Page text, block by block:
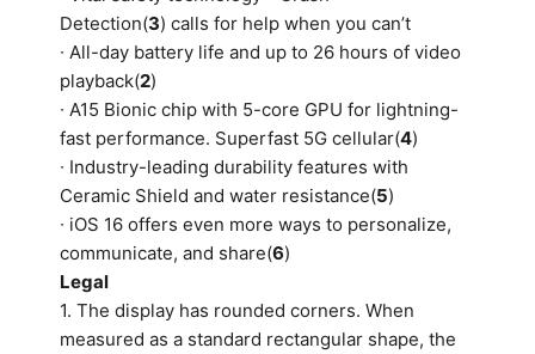
Detection(3) calls for help when you can’t
∙ All-day battery life and up to 26 hours of video
playback(2)
∙ A15 Bionic chip with 5-core GPU for lightning-
fast performance. Superfast 5G cellular(4)
∙ Industry-leading durability features with
Ceramic Shield and water resistance(5)
∙ iOS 16 offers even more ways to personalize,
communicate, and share(6)
Legal
1. The display has rounded corners. When
measured as a standard rectangular shape, the